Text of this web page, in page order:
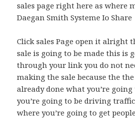
sales page right here as where
Daegan Smith Systeme Io Share
Click sales Page open it alright
sale is going to be made this is
through your link you do not
making the sale because the the
already done what you’re
you’re going to be driving
where you’re going to get